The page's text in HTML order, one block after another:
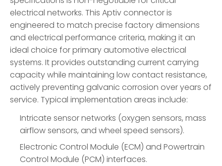
electrical networks. This Aptiv connector is
engineered to match precise factory dimensions
and electrical performance criteria, making it an
ideal choice for primary automotive electrical
systems. It provides outstanding current carrying
capacity while maintaining low contact resistance,
actively preventing galvanic corrosion over years of
service. Typical implementation areas include:
Intricate sensor networks (oxygen sensors, mass
airflow sensors, and wheel speed sensors).
Electronic Control Module (ECM) and Powertrain
Control Module (PCM) interfaces.